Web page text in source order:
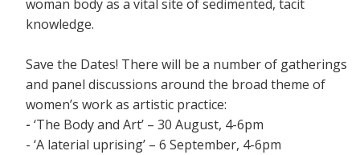
woman body as a vital site of sedimented, tacit
knowledge.
Save the Dates! There will be a number of gatherings
and panel discussions around the broad theme of
women’s work as artistic practice:
- ‘The Body and Art’ – 30 August, 4-6pm
- ‘A laterial uprising’ – 6 September, 4-6pm